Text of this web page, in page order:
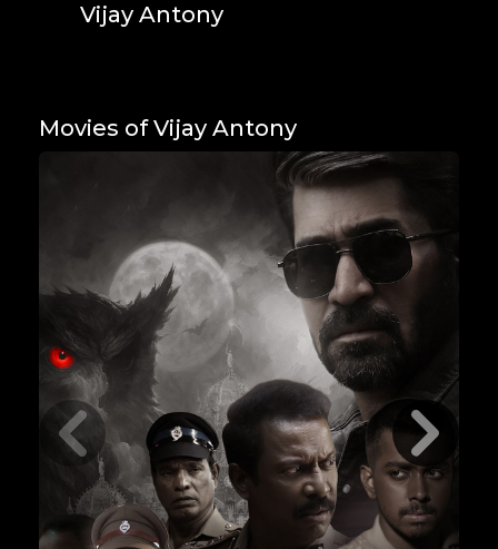
Vijay Antony
Movies of Vijay Antony